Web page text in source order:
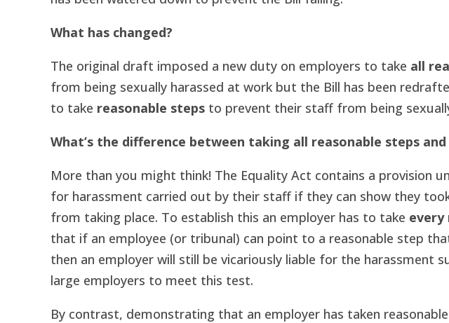
What has changed?
The original draft imposed a new duty on employers to take all
from being sexually harassed at work but the Bill has been
to take reasonable steps to prevent their staff from being
What’s the difference between taking all reasonable steps
More than you might think! The Equality Act contains a provision
for harassment carried out by their staff if they can show they
from taking place. To establish this an employer has to take every
that if an employee (or tribunal) can point to a reasonable step
then an employer will still be vicariously liable for the harassment
large employers to meet this test.
By contrast, demonstrating that an employer has taken